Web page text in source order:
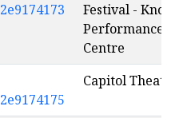
Festival - Knox
Performance
Centre
Capitol